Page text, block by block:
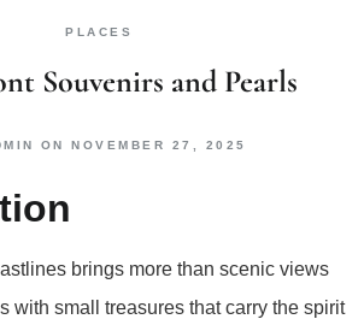
PLACES
Souvenirs and Pearls
ON NOVEMBER 27, 2025
brings more than scenic views
with small treasures that carry the spirit